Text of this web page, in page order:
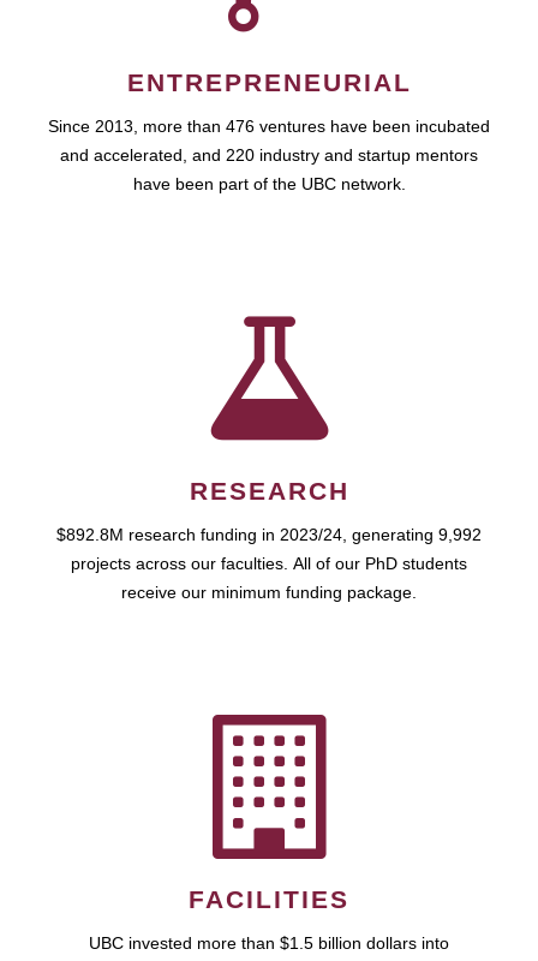
ENTREPRENEURIAL
Since 2013, more than 476 ventures have been incubated
and accelerated, and 220 industry and startup mentors
have been part of the UBC network.
RESEARCH
$892.8M research funding in 2023/24, generating 9,992
projects across our faculties. All of our PhD students
receive our minimum funding package.
FACILITIES
UBC invested more than $1.5 billion dollars into